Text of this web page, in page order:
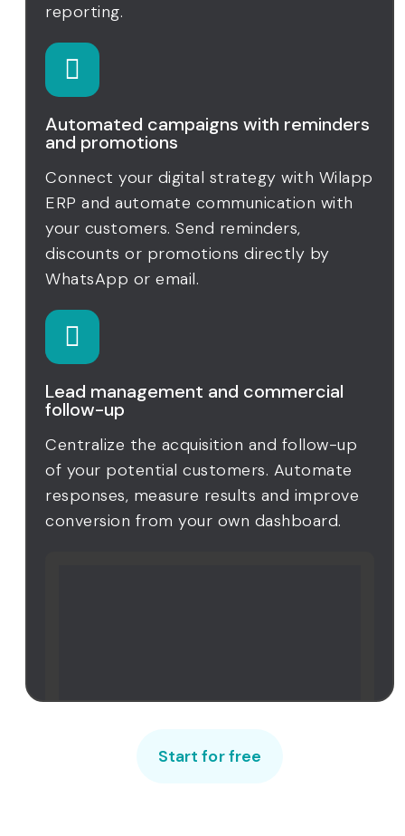
reporting.
Automated campaigns with reminders
and promotions
Connect your digital strategy with Wilapp
ERP and automate communication with
your customers. Send reminders,
discounts or promotions directly by
WhatsApp or email.
Lead management and commercial
follow-up
Centralize the acquisition and follow-up
of your potential customers. Automate
responses, measure results and improve
conversion from your own dashboard.
Start for free